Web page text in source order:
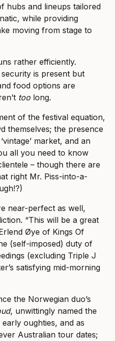
hubs and lineups tailored
while providing
moving from stage to
rather efficiently.
is present but
food options are
too long.
of the festival equation,
themselves; the presence
market, and an
all you need to know
– though there are
right Mr. Piss-into-a-
near-perfect as well,
“This will be a great
Øye of Kings Of
(self-imposed) duty of
(excluding Triple J
satisfying mid-morning
the Norwegian duo’s
, unwittingly named the
oughties, and as
Australian tour dates;